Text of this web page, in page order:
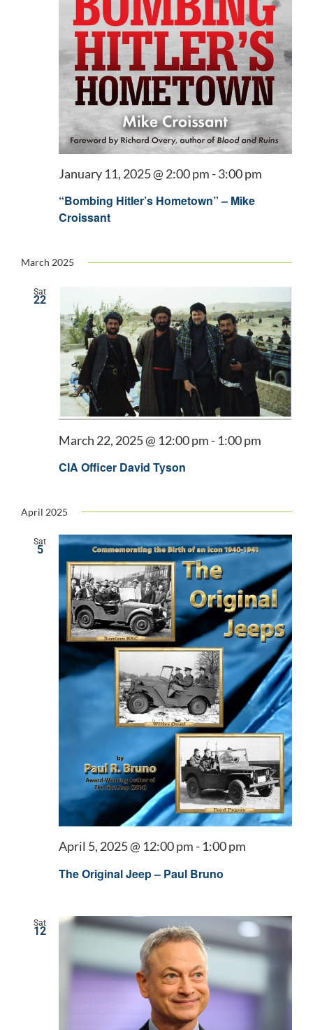
“Bombing Hitler’s Hometown” – Mike
Croissant
January 11, 2025 @ 2:00 pm -3:00 pm
March 2025
Sat
22
CIA Officer David Tyson
March 22, 2025 @ 12:00 pm - 1:00 pm
April 2025
Sat
5
The Original Jeep – Paul Bruno
April 5, 2025 @ 12:00 pm - 1:00 pm
Sat
12